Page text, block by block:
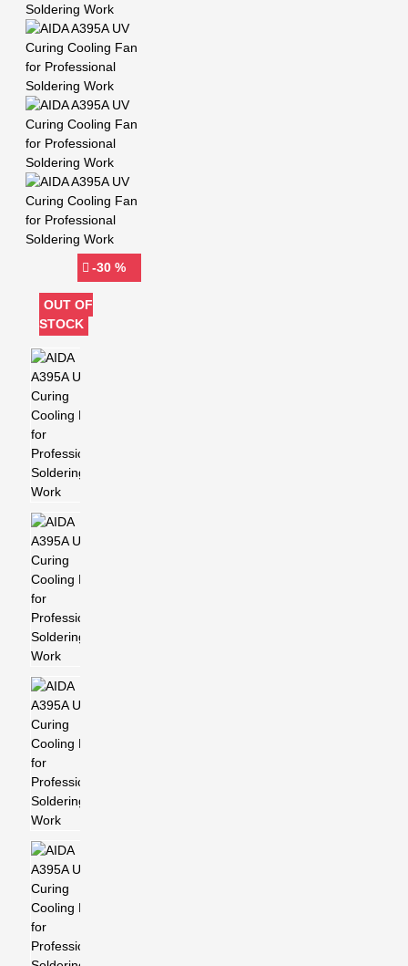
-30 %
OUT OF
STOCK